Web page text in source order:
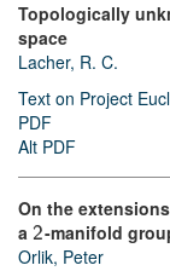
Topologically
space
Lacher, R. C.
Text on Project
PDF
Alt PDF
On the
a 2-manifold
Orlik, Peter